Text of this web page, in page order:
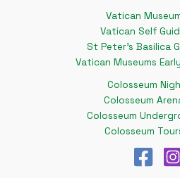
Vatican
Vatican Self
St Peter's Basilica
Vatican Museums
Colosseum
Colosseum
Colosseum
Colosseum